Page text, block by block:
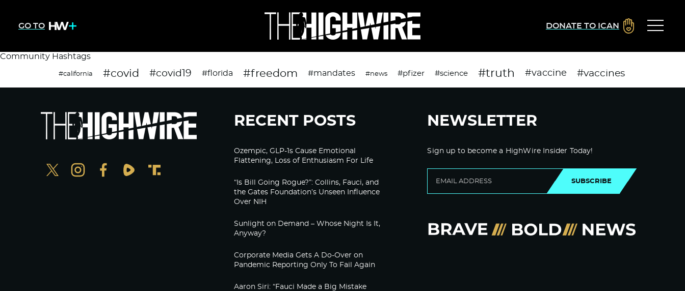
GO TO DONATE TO ICAN
Community Hashtags
#california #covid #covid19 #florida #freedom #mandates #news #pfizer #science #truth #vaccine #vaccines
RECENT POSTS
Ozempic, GLP-1s Cause Emotional
Flattening, Loss of Enthusiasm For Life
“Is Bill Going Rogue?”: Collins, Fauci, and
the Gates Foundation’s Unseen Influence
Over NIH
Sunlight on Demand – Whose Night Is It,
Anyway?
Corporate Media Gets A Do-Over on
Pandemic Reporting Only To Fail Again
Aaron Siri: “Fauci Made a Big Mistake
NEWSLETTER
Sign up to become a HighWire Insider Today!
SUBSCRIBE